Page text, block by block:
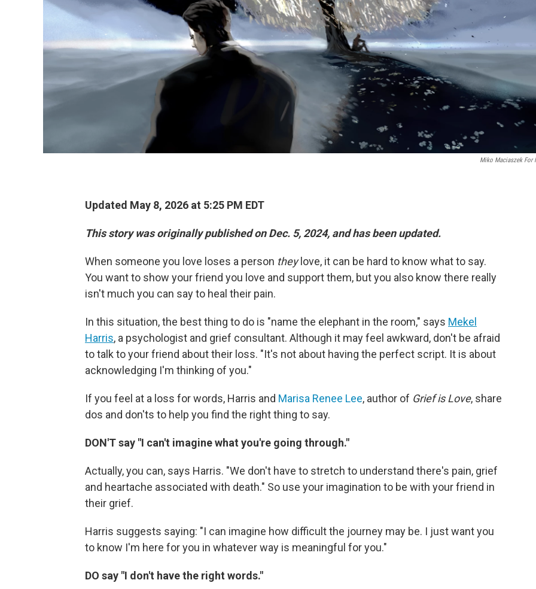
Miko Maciaszek For
Updated May 8, 2026 at 5:25 PM EDT
This story was originally published on Dec. 5, 2024, and has been updated.
When someone you love loses a person theylove, it can be hard to know what to say.
You want to show your friend you love and support them, but you also know there really
isn't much you can say to heal their pain.
In this situation, the best thing to do is "name the elephant in the room," says Mekel
Harris, a psychologist and grief consultant. Although it may feel awkward, don't be afraid
to talk to your friend about their loss. "It's not about having the perfect script. It is about
acknowledging I'm thinking of you."
If you feel at a loss for words, Harris and Marisa Renee Lee, author of Grief is Love, share
dos and don'ts to help you find the right thing to say.
DON'T say "I can't imagine what you're going through."
Actually, you can, says Harris. "We don't have to stretch to understand there's pain, grief
and heartache associated with death." So use your imagination to be with your friend in
their grief.
Harris suggests saying: "I can imagine how difficult the journey may be. I just want you
to know I'm here for you in whatever way is meaningful for you."
DO say "I don't have the right words."